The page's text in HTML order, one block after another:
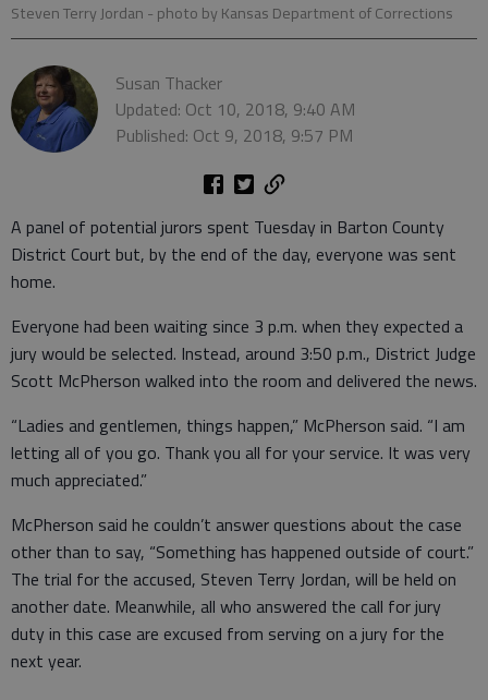
Steven Terry Jordan - photo by Kansas Department of Corrections
Susan Thacker
Updated: Oct 10, 2018, 9:40 AM
Published: Oct 9, 2018, 9:57 PM
A panel of potential jurors spent Tuesday in Barton County
District Court but, by the end of the day, everyone was sent
home.
Everyone had been waiting since 3 p.m. when they expected a
jury would be selected. Instead, around 3:50 p.m., District Judge
Scott McPherson walked into the room and delivered the news.
“Ladies and gentlemen, things happen,” McPherson said. “I am
letting all of you go. Thank you all for your service. It was very
much appreciated.”
McPherson said he couldn’t answer questions about the case
other than to say, “Something has happened outside of court.”
The trial for the accused, Steven Terry Jordan, will be held on
another date. Meanwhile, all who answered the call for jury
duty in this case are excused from serving on a jury for the
next year.